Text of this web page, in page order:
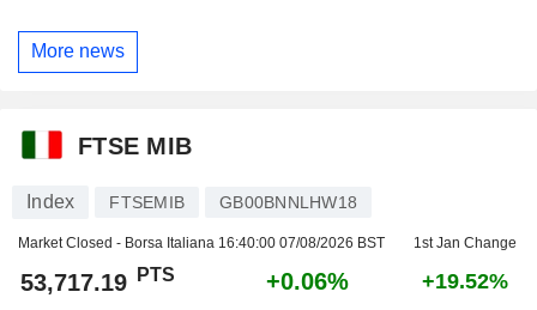
More news
FTSE MIB
Index FTSEMIB GB00BNNLHW18
Market Closed - Borsa Italiana 16:40:00 07/08/2026 BST 1st Jan Change
53,717.19 PTS +0.06% +19.52%